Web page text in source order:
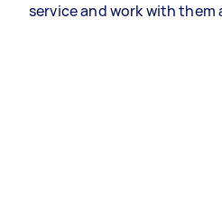
service and work with